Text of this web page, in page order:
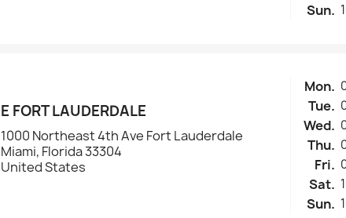
Sun.
E FORT LAUDERDALE
1000 Northeast 4th Ave Fort Lauderdale
Miami, Florida 33304
United States
Mon.
Tue.
Wed.
Thu.
Fri.
Sat.
Sun.